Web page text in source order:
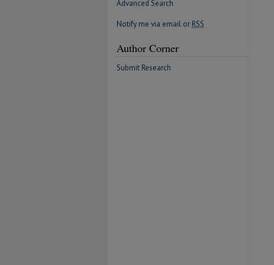
Advanced Search
Notify me via email or RSS
Author Corner
Submit Research